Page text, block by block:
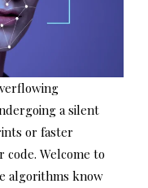
a silent
or faster
code. Welcome to
algorithms know